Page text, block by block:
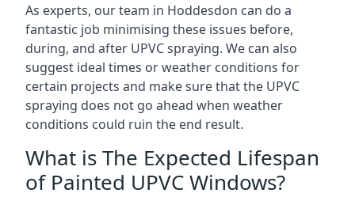
As experts, our team in Hoddesdon can do a
fantastic job minimising these issues before,
during, and after UPVC spraying. We can also
suggest ideal times or weather conditions for
certain projects and make sure that the UPVC
spraying does not go ahead when weather
conditions could ruin the end result.
What is The Expected Lifespan
of Painted UPVC Windows?